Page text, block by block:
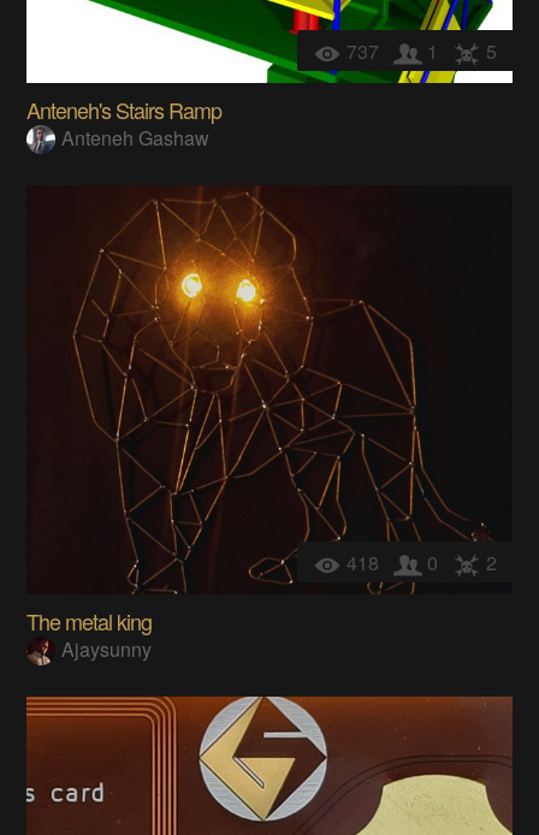
737 1 5
Anteneh's Stairs Ramp
Anteneh Gashaw
418 0 2
The metal king
Ajaysunny